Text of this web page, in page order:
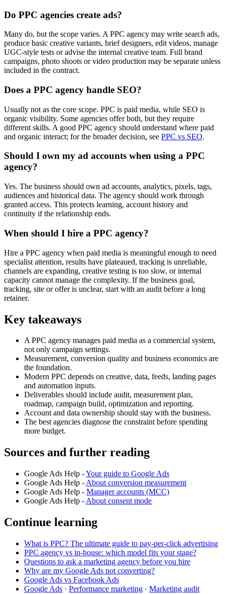
Do PPC agencies create ads?
Many do, but the scope varies. A PPC agency may write search ads,
produce basic creative variants, brief designers, edit videos, manage
UGC-style tests or advise the internal creative team. Full brand
campaigns, photo shoots or video production may be separate unless
included in the contract.
Does a PPC agency handle SEO?
Usually not as the core scope. PPC is paid media, while SEO is
organic visibility. Some agencies offer both, but they require
different skills. A good PPC agency should understand where paid
and organic interact; for the broader decision, see PPC vs SEO.
Should I own my ad accounts when using a PPC
agency?
Yes. The business should own ad accounts, analytics, pixels, tags,
audiences and historical data. The agency should work through
granted access. This protects learning, account history and
continuity if the relationship ends.
When should I hire a PPC agency?
Hire a PPC agency when paid media is meaningful enough to need
specialist attention, results have plateaued, tracking is unreliable,
channels are expanding, creative testing is too slow, or internal
capacity cannot manage the complexity. If the business goal,
tracking, site or offer is unclear, start with an audit before a long
retainer.
Key takeaways
A PPC agency manages paid media as a commercial system,
not only campaign settings.
Measurement, conversion quality and business economics are
the foundation.
Modern PPC depends on creative, data, feeds, landing pages
and automation inputs.
Deliverables should include audit, measurement plan,
roadmap, campaign build, optimization and reporting.
Account and data ownership should stay with the business.
The best agencies diagnose the constraint before spending
more budget.
Sources and further reading
Google Ads Help -Your guide to Google Ads
Google Ads Help - About conversion measurement
Google Ads Help - Manager accounts (MCC)
Google Ads Help - About consent mode
Continue learning
What is PPC? The ultimate guide to pay-per-click advertising
PPC agency vs in-house: which model fits your stage?
Questions to ask a marketing agency before you hire
Why are my Google Ads not converting?
Google Ads vs Facebook Ads
Google Ads · Performance marketing · Marketing audit